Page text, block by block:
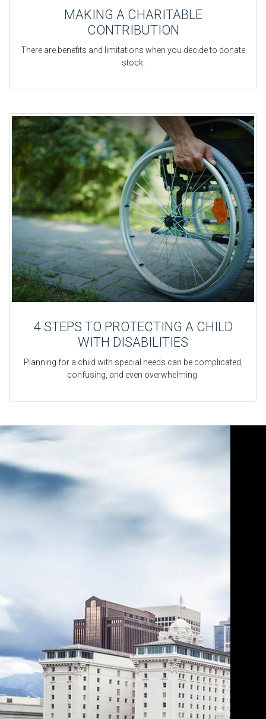
MAKING A CHARITABLE
CONTRIBUTION
There are benefits and limitations when you decide to donate
stock.
4 STEPS TO PROTECTING A CHILD
WITH DISABILITIES
Planning for a child with special needs can be complicated,
confusing, and even overwhelming.